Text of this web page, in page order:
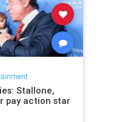
Stallone,
pay action star